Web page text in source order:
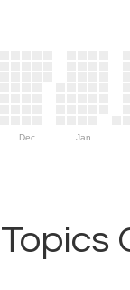
Dec Jan
Topics